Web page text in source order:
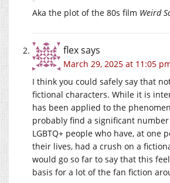
Aka the plot of the 80s film Weird
flexsays
March 29, 2025 at 11:05
I think you could safely say that
fictional characters. While it is
has been applied to the
probably find a significant
LGBTQ+ people who have, at one
their lives, had a crush on a
would go so far to say that this
basis for a lot of the fan fiction